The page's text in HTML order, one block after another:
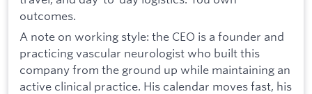
outcomes.
A note on working style: the CEO is a founder and
practicing vascular neurologist who built this
company from the ground up while maintaining an
active clinical practice. His calendar moves fast, his